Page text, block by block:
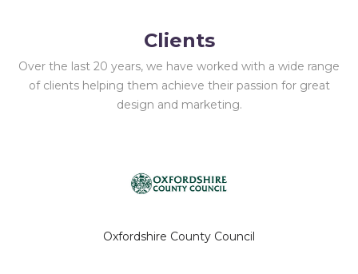
Clients
Over the last 20 years, we have worked with a wide range
of clients helping them achieve their passion for great
design and marketing.
Oxfordshire County Council